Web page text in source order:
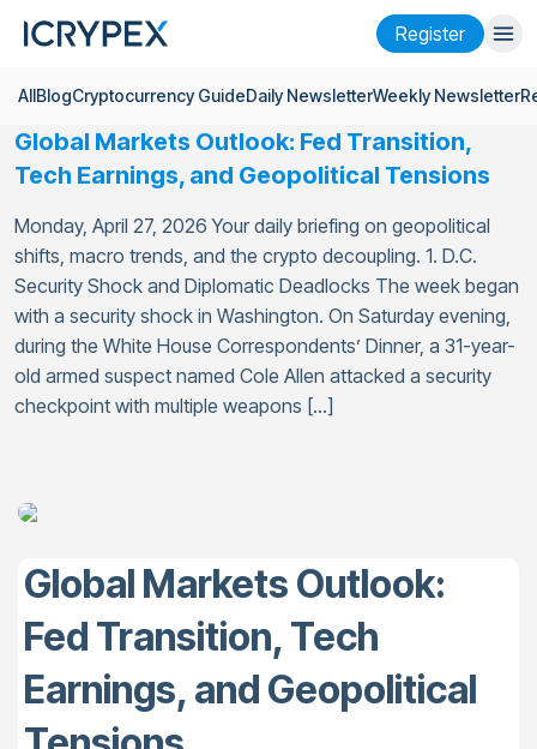
Register
Login Register
Company
Research
Help
Futuresx50
AllBlogCryptocurrency GuideDaily NewsletterWeekly Newsletter
Global Markets Outlook: Fed Transition,
Tech Earnings, and Geopolitical Tensions
Monday, April 27, 2026 Your daily briefing on geopolitical
shifts, macro trends, and the crypto decoupling. 1. D.C.
Security Shock and Diplomatic Deadlocks The week began
with a security shock in Washington. On Saturday evening,
during the White House Correspondents’ Dinner, a 31-year-
old armed suspect named Cole Allen attacked a security
checkpoint with multiple weapons […]
Global Markets Outlook:
Fed Transition, Tech
Earnings, and Geopolitical